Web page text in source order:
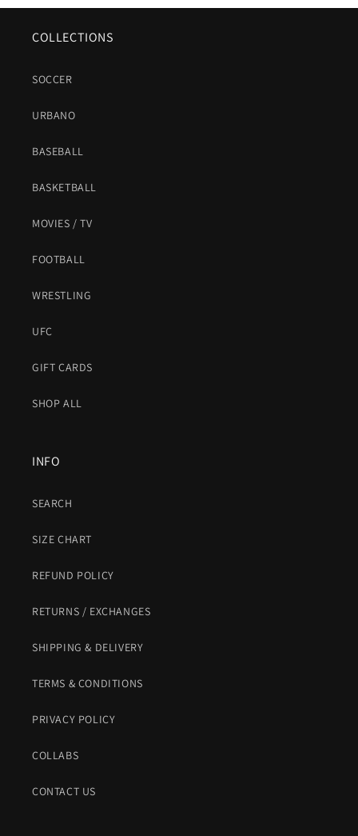
COLLECTIONS
SOCCER
URBANO
BASEBALL
BASKETBALL
MOVIES / TV
FOOTBALL
WRESTLING
UFC
GIFT CARDS
SHOP ALL
INFO
SEARCH
SIZE CHART
REFUND POLICY
RETURNS / EXCHANGES
SHIPPING & DELIVERY
TERMS & CONDITIONS
PRIVACY POLICY
COLLABS
CONTACT US